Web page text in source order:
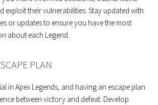
exploit their vulnerabilities. Stay updated with
or updates to ensure you have the most
about each Legend.
PLAN
in Apex Legends, and having an escape plan
between victory and defeat. Develop